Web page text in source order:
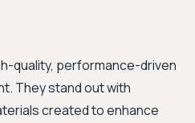
quality, performance-driven
They stand out with
created to enhance